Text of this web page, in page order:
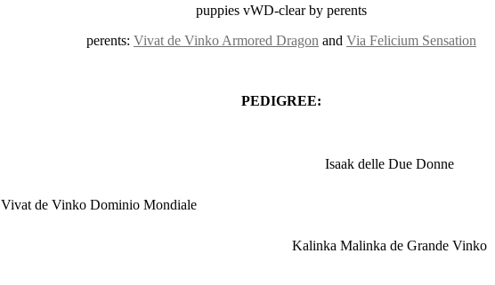
puppies vWD-clear by perents
perents: Vivat de Vinko Armored Dragon and Via Felicium Sensation
PEDIGREE:
Vivat de Vinko Dominio Mondiale
Isaak delle Due Donne
Kalinka Malinka de Grande Vinko